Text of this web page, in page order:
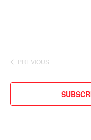
PREVIOUS